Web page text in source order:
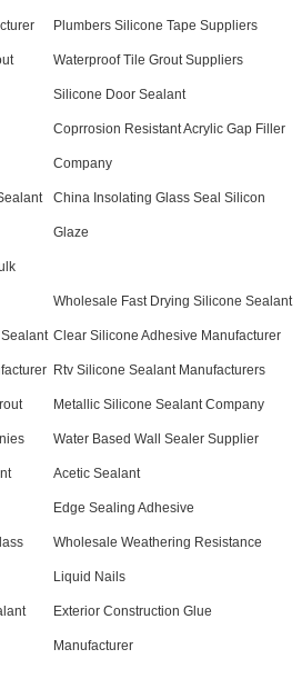
Plumbers Silicone Tape Suppliers
Waterproof Tile Grout Suppliers
Silicone Door Sealant
Coprrosion Resistant Acrylic Gap Filler
Company
China Insolating Glass Seal Silicon
Glaze
Wholesale Fast Drying Silicone Sealant
Clear Silicone Adhesive Manufacturer
Rtv Silicone Sealant Manufacturers
Metallic Silicone Sealant Company
Water Based Wall Sealer Supplier
Acetic Sealant
Edge Sealing Adhesive
Wholesale Weathering Resistance
Liquid Nails
Exterior Construction Glue
Manufacturer